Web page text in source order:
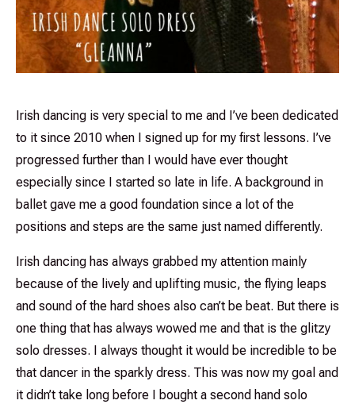
Irish dancing is very special to me and I’ve been dedicated
to it since 2010 when I signed up for my first lessons. I’ve
progressed further than I would have ever thought
especially since I started so late in life. A background in
ballet gave me a good foundation since a lot of the
positions and steps are the same just named differently.
Irish dancing has always grabbed my attention mainly
because of the lively and uplifting music, the flying leaps
and sound of the hard shoes also can’t be beat. But there is
one thing that has always wowed me and that is the glitzy
solo dresses. I always thought it would be incredible to be
that dancer in the sparkly dress. This was now my goal and
it didn’t take long before I bought a second hand solo